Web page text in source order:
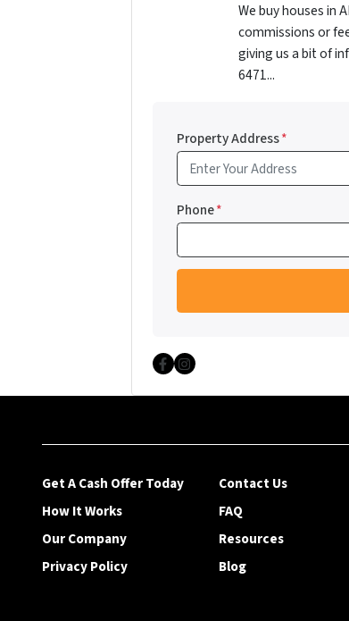
We buy houses in
commissions or
giving us a bit of
6471...
Property Address*
Phone*
Facebook
Instagram
Get A Cash Offer Today
Contact Us
How It Works
FAQ
Our Company
Resources
Privacy Policy
Blog